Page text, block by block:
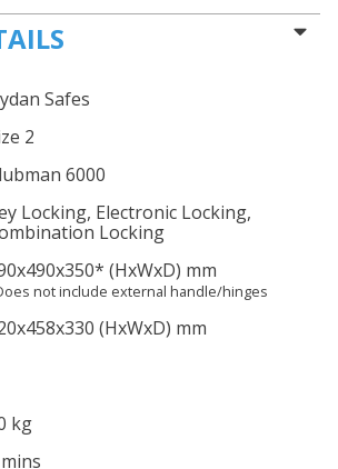
Safes
2
6000
Locking, Electronic Locking,
Locking
x490x350* (HxWxD) mm
not include external handle/hinges
x458x330 (HxWxD) mm
kg